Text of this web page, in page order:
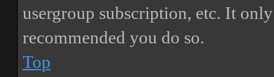
usergroup subscription, etc. It
recommended you do so.
Top